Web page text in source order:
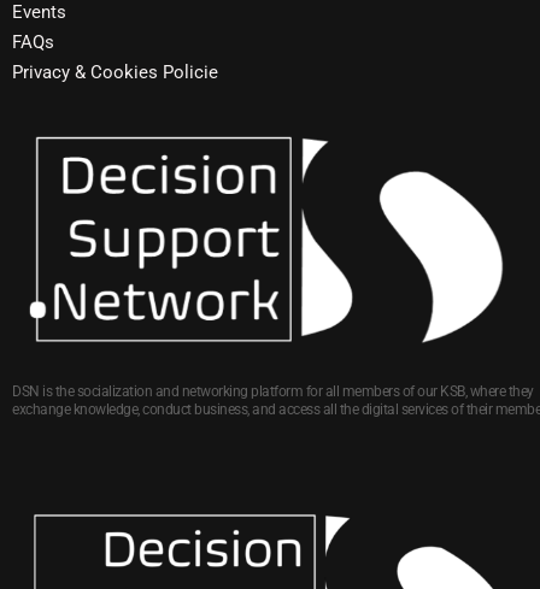
Events
FAQs
Privacy & Cookies Policie
DSN is the socialization and networking platform for all members of our KSB, where they
exchange knowledge, conduct business, and access all the digital services of their